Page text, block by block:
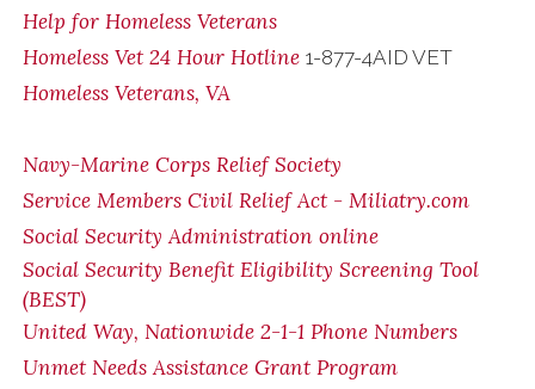
Help for Homeless Veterans
Homeless Vet 24 Hour Hotline 1-877-4AID VET
Homeless Veterans, VA
Navy-Marine Corps Relief Society
Service Members Civil Relief Act - Miliatry.com
Social Security Administration online
Social Security Benefit Eligibility Screening Tool
(BEST)
United Way, Nationwide 2-1-1 Phone Numbers
Unmet Needs Assistance Grant Program